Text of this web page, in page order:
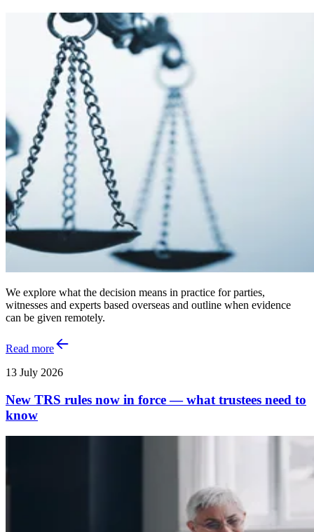
We explore what the decision means in practice for parties,
witnesses and experts based overseas and outline when evidence
can be given remotely.
Read more
13 July 2026
New TRS rules now in force — what trustees need to
know